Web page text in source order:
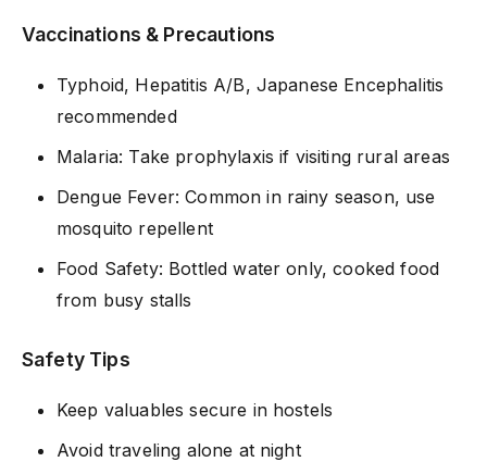
Vaccinations & Precautions
Typhoid, Hepatitis A/B, Japanese Encephalitis
recommended
Malaria: Take prophylaxis if visiting rural areas
Dengue Fever: Common in rainy season, use
mosquito repellent
Food Safety: Bottled water only, cooked food
from busy stalls
Safety Tips
Keep valuables secure in hostels
Avoid traveling alone at night